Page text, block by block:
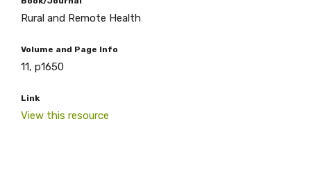
Rural and Remote Health
Volume and Page Info
11, p1650
Link
View this resource
Get access to
valuable
soon as it becomes